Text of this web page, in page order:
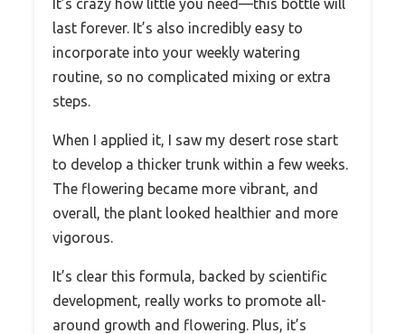
It’s crazy how little you need—this bottle will
last forever. It’s also incredibly easy to
incorporate into your weekly watering
routine, so no complicated mixing or extra
steps.
When I applied it, I saw my desert rose start
to develop a thicker trunk within a few weeks.
The flowering became more vibrant, and
overall, the plant looked healthier and more
vigorous.
It’s clear this formula, backed by scientific
development, really works to promote all-
around growth and flowering. Plus, it’s